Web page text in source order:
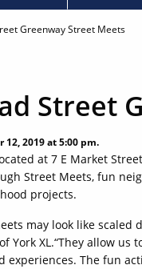
Greenway Street Meets
Street
12, 2019 at 5:00 pm.
at 7 E Market
Street Meets, fun
projects.
may look like scaled
York XL.“They allow
experiences. The fun